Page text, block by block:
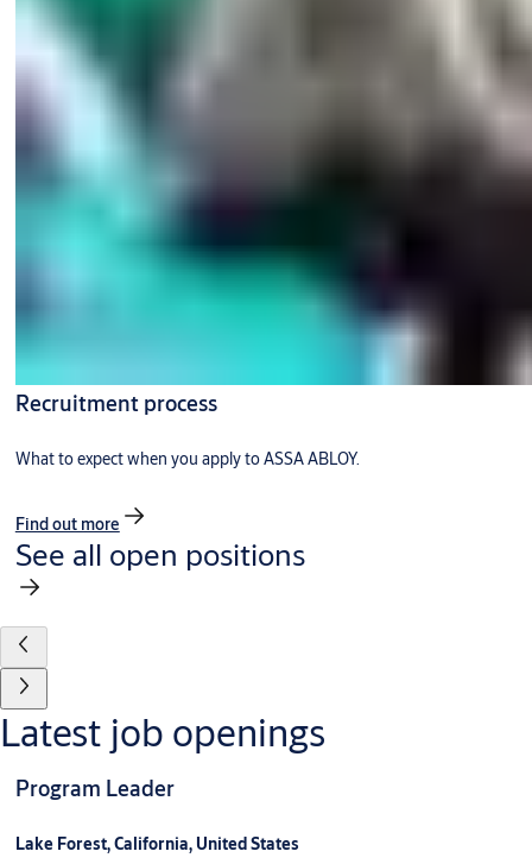
Recruitment process
What to expect when you apply to ASSA ABLOY.
Find out more
See all open positions
Latest job openings
Program Leader
Lake Forest, California, United States